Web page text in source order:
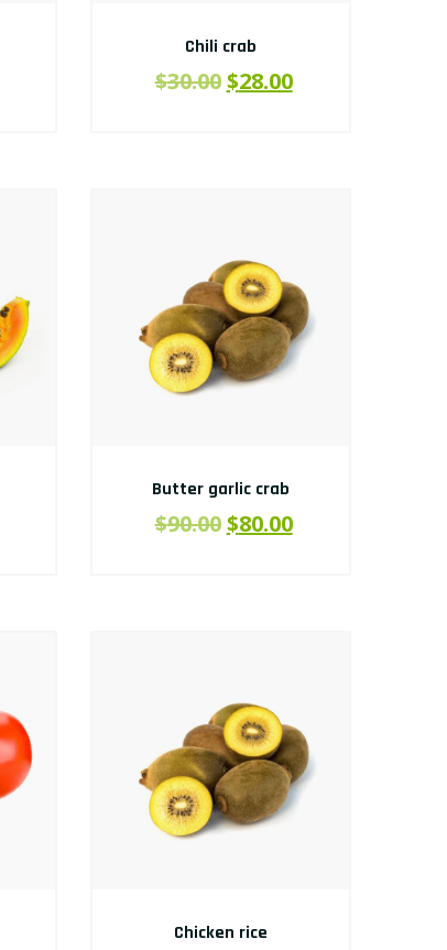
Chili crab
$30.00$28.00
Butter garlic crab
$90.00$80.00
Chicken rice